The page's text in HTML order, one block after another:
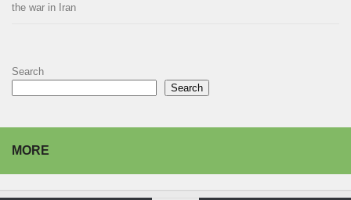
the war in Iran
Search
Search
MORE